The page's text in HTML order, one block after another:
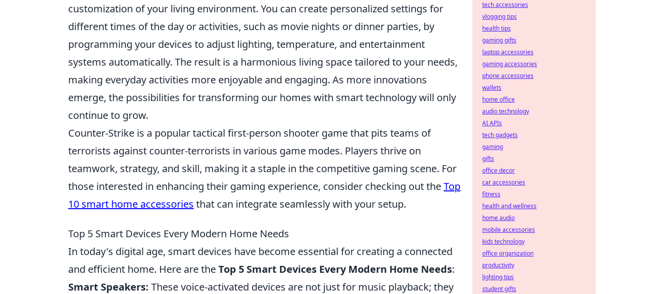
customization of your living environment. You can create personalized settings for
different times of the day or activities, such as movie nights or dinner parties, by
programming your devices to adjust lighting, temperature, and entertainment
systems automatically. The result is a harmonious living space tailored to your needs,
making everyday activities more enjoyable and engaging. As more innovations
emerge, the possibilities for transforming our homes with smart technology will only
continue to grow.
Counter-Strike is a popular tactical first-person shooter game that pits teams of
terrorists against counter-terrorists in various game modes. Players thrive on
teamwork, strategy, and skill, making it a staple in the competitive gaming scene. For
those interested in enhancing their gaming experience, consider checking out theTop
10 smart home accessories that can integrate seamlessly with your setup.
Top 5 Smart Devices Every Modern Home Needs
In today's digital age, smart devices have become essential for creating a connected
and efficient home. Here are theTop 5 Smart Devices Every Modern Home Needs:
Smart Speakers: These voice-activated devices are not just for music playback; they
tech accessories
vlogging tips
health tips
gaming gifts
laptop accessories
gaming accessories
phone accessories
wallets
home office
audio technology
AI APIs
tech gadgets
gaming
gifts
office decor
car accessories
fitness
health and wellness
home audio
mobile accessories
kids technology
office organization
productivity
lighting tips
student gifts